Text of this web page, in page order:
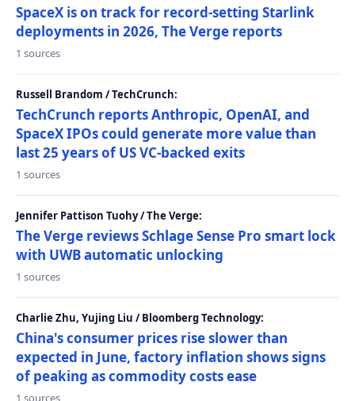
SpaceX is on track for record-setting Starlink
deployments in 2026, The Verge reports
1 sources
Russell Brandom / TechCrunch:
TechCrunch reports Anthropic, OpenAI, and
SpaceX IPOs could generate more value than
last 25 years of US VC-backed exits
1 sources
Jennifer Pattison Tuohy / The Verge:
The Verge reviews Schlage Sense Pro smart lock
with UWB automatic unlocking
1 sources
Charlie Zhu, Yujing Liu / Bloomberg Technology:
China's consumer prices rise slower than
expected in June, factory inflation shows signs
of peaking as commodity costs ease
1 sources